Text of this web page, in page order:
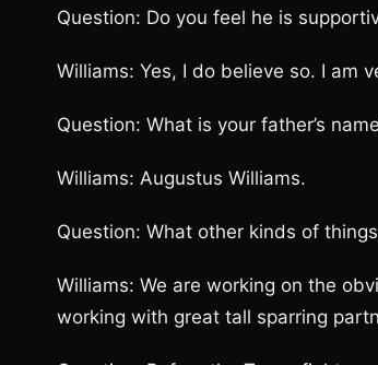
Question: Do you feel he is
Williams: Yes, I do believe so. I am
Question: What is your father’s
Williams: Augustus Williams.
Question: What other kinds of
Williams: We are working on the
working with great tall sparring